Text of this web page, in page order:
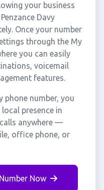
your business
Davy
Once your number
through the My
you can easily
voicemail
features.
phone number, you
presence in
anywhere —
office phone, or
Now